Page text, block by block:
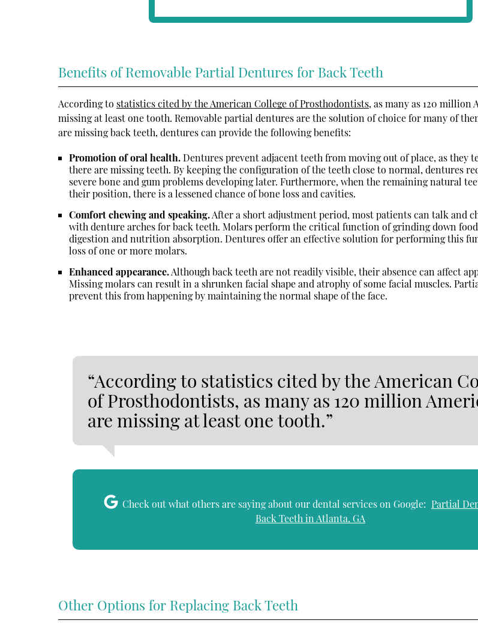
Benefits of Removable Partial Dentures for Back Teeth
According to statistics cited by the American College of Prosthodontists, as many as 120 million
missing at least one tooth. Removable partial dentures are the solution of choice for many of
are missing back teeth, dentures can provide the following benefits:
Promotion of oral health.Dentures prevent adjacent teeth from moving out of place, as they
there are missing teeth. By keeping the configuration of the teeth close to normal, dentures
severe bone and gum problems developing later. Furthermore, when the remaining natural
their position, there is a lessened chance of bone loss and cavities.
Comfort chewing and speaking.After a short adjustment period, most patients can talk and
with denture arches for back teeth. Molars perform the critical function of grinding down
digestion and nutrition absorption. Dentures offer an effective solution for performing this
loss of one or more molars.
Enhanced appearance.Although back teeth are not readily visible, their absence can affect
Missing molars can result in a shrunken facial shape and atrophy of some facial muscles.
prevent this from happening by maintaining the normal shape of the face.
“According to statistics cited by the American
of Prosthodontists, as many as 120 million
are missing at least one tooth.”
Check out what others are saying about our dental services on Google: Partial
Back Teeth in Atlanta, GA
Other Options for Replacing Back Teeth